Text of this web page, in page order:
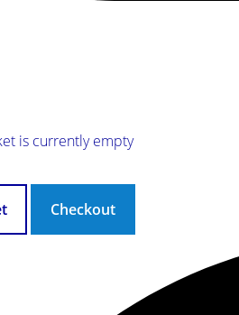
is currently empty
Checkout